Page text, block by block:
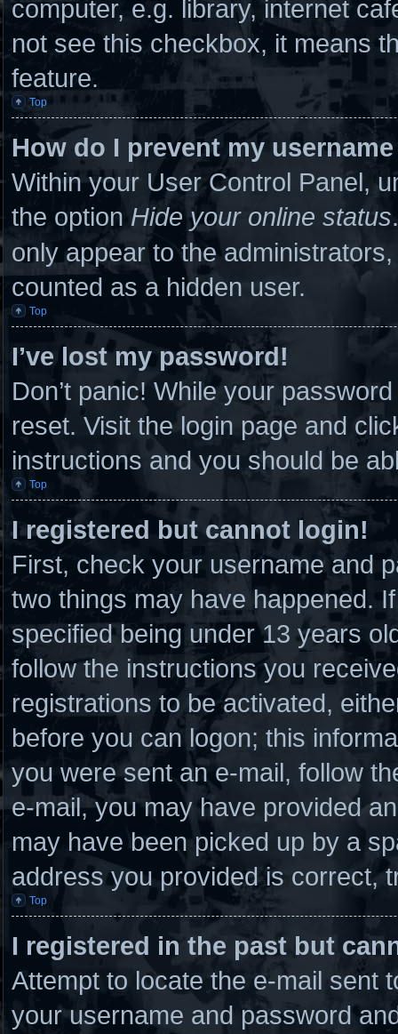
computer, e.g. library, internet
not see this checkbox, it means
feature.
Top
How do I prevent my
Within your User Control Panel,
the option Hide your online status
only appear to the
counted as a hidden user.
Top
I’ve lost my password!
Don’t panic! While your
reset. Visit the login page and
instructions and you should be
Top
I registered but cannot login!
First, check your username and
two things may have happened.
specified being under 13 years
follow the instructions you
registrations to be activated,
before you can logon; this
you were sent an e-mail, follow
e-mail, you may have provided
may have been picked up by a
address you provided is correct,
Top
I registered in the past but
Attempt to locate the e-mail sent
your username and password